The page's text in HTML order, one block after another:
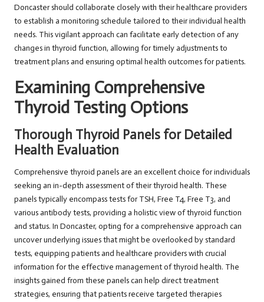
Doncaster should collaborate closely with their healthcare providers
to establish a monitoring schedule tailored to their individual health
needs. This vigilant approach can facilitate early detection of any
changes in thyroid function, allowing for timely adjustments to
treatment plans and ensuring optimal health outcomes for patients.
Examining Comprehensive
Thyroid Testing Options
Thorough Thyroid Panels for Detailed
Health Evaluation
Comprehensive thyroid panels are an excellent choice for individuals
seeking an in-depth assessment of their thyroid health. These
panels typically encompass tests for TSH, Free T4, Free T3, and
various antibody tests, providing a holistic view of thyroid function
and status. In Doncaster, opting for a comprehensive approach can
uncover underlying issues that might be overlooked by standard
tests, equipping patients and healthcare providers with crucial
information for the effective management of thyroid health. The
insights gained from these panels can help direct treatment
strategies, ensuring that patients receive targeted therapies